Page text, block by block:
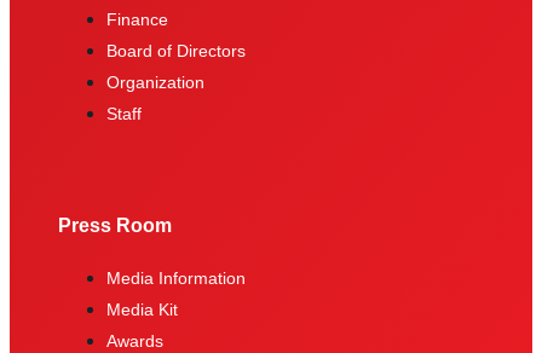
Finance
Board of Directors
Organization
Staff
Press Room
Media Information
Media Kit
Awards